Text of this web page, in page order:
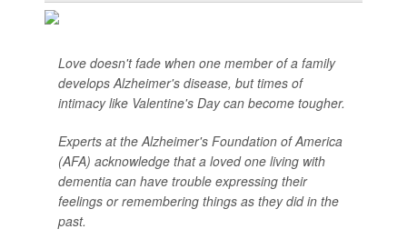
Love doesn't fade when one member of a family
develops Alzheimer's disease, but times of
intimacy like Valentine's Day can become tougher.
Experts at the Alzheimer's Foundation of America
(AFA) acknowledge that a loved one living with
dementia can have trouble expressing their
feelings or remembering things as they did in the
past.